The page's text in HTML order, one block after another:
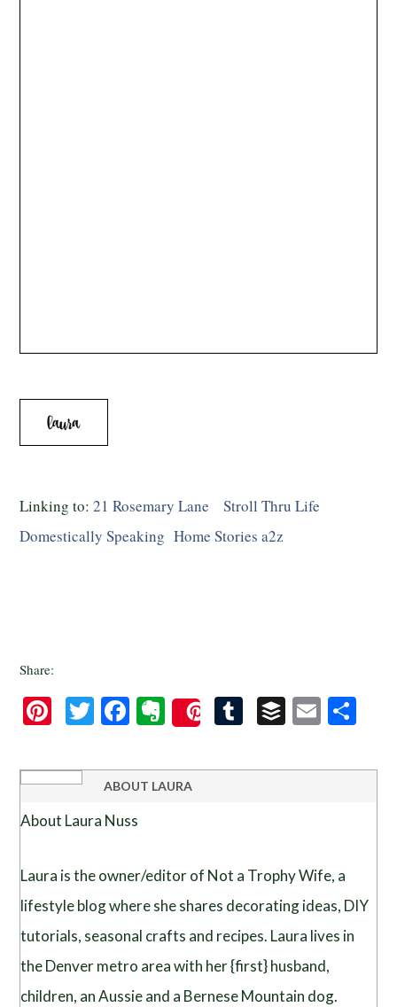
Linking to:21 Rosemary Lane
Stroll Thru Life
Domestically Speaking Home Stories a2z
Share:
Pinterest
Twitter
Facebook
Evernote
Save TumblrBuffer
Email
ABOUT LAURA
About Laura Nuss
Laura is the owner/editor of Not a Trophy Wife, a
lifestyle blog where she shares decorating ideas, DIY
tutorials, seasonal crafts and recipes. Laura lives in
the Denver metro area with her {first} husband,
children, an Aussie and a Bernese Mountain dog.